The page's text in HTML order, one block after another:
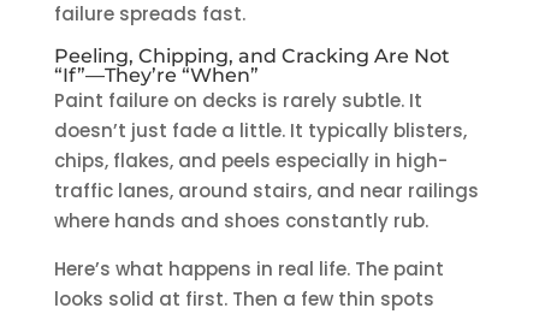
failure spreads fast.
Peeling, Chipping, and Cracking Are Not
“If”—They’re “When”
Paint failure on decks is rarely subtle. It
doesn’t just fade a little. It typically blisters,
chips, flakes, and peels especially in high-
traffic lanes, around stairs, and near railings
where hands and shoes constantly rub.
Here’s what happens in real life. The paint
looks solid at first. Then a few thin spots